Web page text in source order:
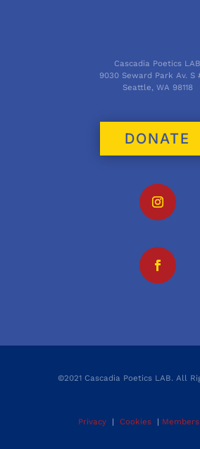
Cascadia Poetics LAB
9030 Seward Park Av. S
Seattle, WA 98118
DONATE
©2021 Cascadia Poetics LAB. All
Privacy| Cookies|